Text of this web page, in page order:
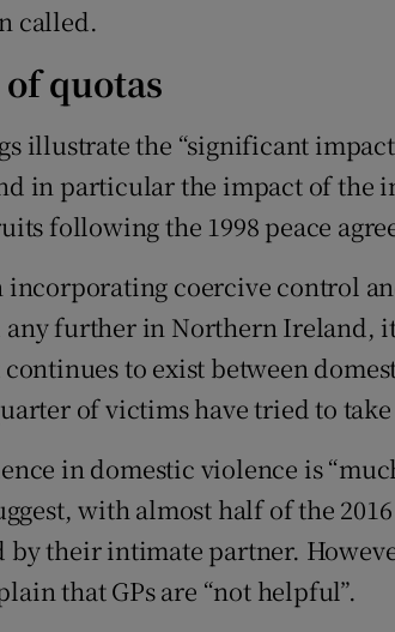
called.
quotas
illustrate the “significant impact
in particular the impact of the
following the 1998 peace
incorporating coercive control
any further in Northern Ireland,
to exist between
of victims have tried to
in domestic violence is
with almost half of the
by their intimate partner.
that GPs are “not helpful”.